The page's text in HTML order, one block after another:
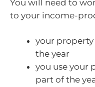
You will need to
to your income-
your
the year
you use your
part of the